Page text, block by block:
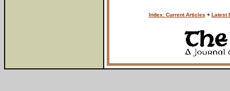
Index: Current Articles + Latest